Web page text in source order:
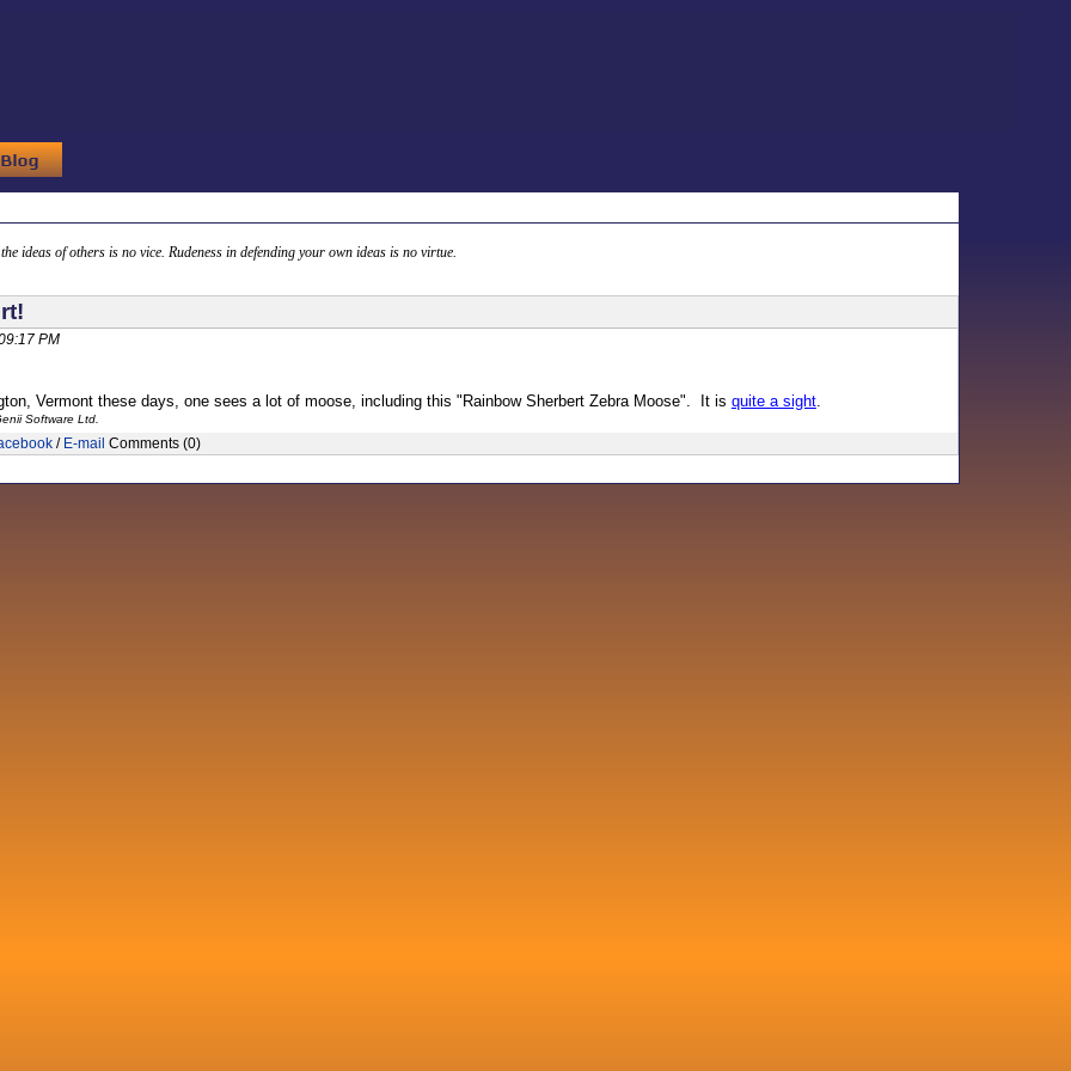
ideas of others is no vice. Rudeness in defending your own ideas is no virtue.
PM
Vermont these days, one sees a lot of moose, including this "Rainbow Sherbert Zebra Moose". It is quite a sight.
Software Ltd.
/ E-mail Comments (0)